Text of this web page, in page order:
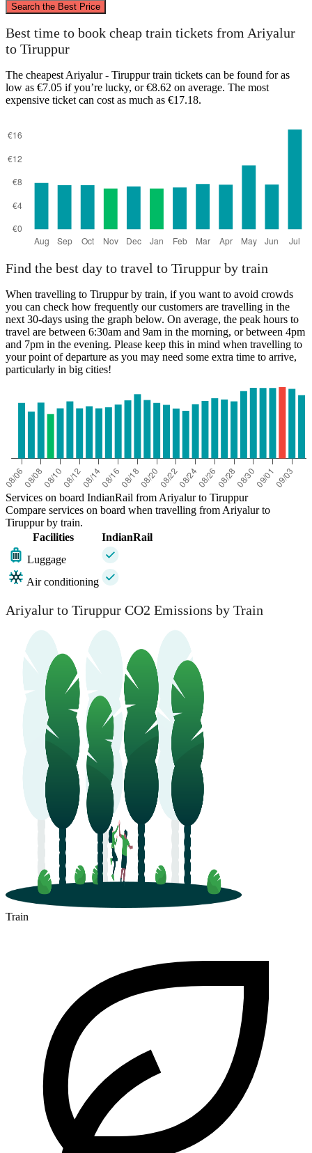
Search the Best Price
Ariyalur
Tiruppur
Best time to book cheap train tickets from Ariyalur
to Tiruppur
The cheapest Ariyalur - Tiruppur train tickets can be found for as
low as €7.05 if you’re lucky, or €8.62 on average. The most
expensive ticket can cost as much as €17.18.
Find the best day to travel to Tiruppur by train
When travelling to Tiruppur by train, if you want to avoid crowds
you can check how frequently our customers are travelling in the
next 30-days using the graph below. On average, the peak hours to
travel are between 6:30am and 9am in the morning, or between 4pm
and 7pm in the evening. Please keep this in mind when travelling to
your point of departure as you may need some extra time to arrive,
particularly in big cities!
Services on board IndianRail from Ariyalur to Tiruppur
Compare services on board when travelling from Ariyalur to
Tiruppur by train.
Facilities
IndianRail
Luggage
Air conditioning
Ariyalur to Tiruppur CO2 Emissions by Train
Train